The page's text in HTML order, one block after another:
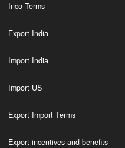
Inco Terms
Export India
Import India
Import US
Export Import Terms
Export incentives and benefits